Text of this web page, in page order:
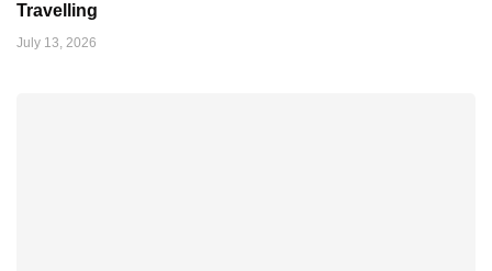
Travelling
July 13, 2026